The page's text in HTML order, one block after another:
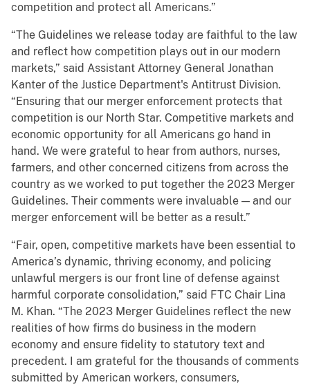
competition and protect all Americans.”
“The Guidelines we release today are faithful to the law
and reflect how competition plays out in our modern
markets,” said Assistant Attorney General Jonathan
Kanter of the Justice Department's Antitrust Division.
“Ensuring that our merger enforcement protects that
competition is our North Star. Competitive markets and
economic opportunity for all Americans go hand in
hand. We were grateful to hear from authors, nurses,
farmers, and other concerned citizens from across the
country as we worked to put together the 2023 Merger
Guidelines. Their comments were invaluable — and our
merger enforcement will be better as a result.”
“Fair, open, competitive markets have been essential to
America’s dynamic, thriving economy, and policing
unlawful mergers is our front line of defense against
harmful corporate consolidation,” said FTC Chair Lina
M. Khan. “The 2023 Merger Guidelines reflect the new
realities of how firms do business in the modern
economy and ensure fidelity to statutory text and
precedent. I am grateful for the thousands of comments
submitted by American workers, consumers,